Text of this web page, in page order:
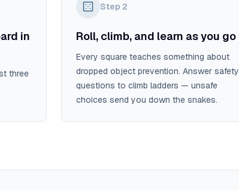
in
three
Step 2
Roll, climb, and learn as you go
Every square teaches something about
dropped object prevention. Answer safety
questions to climb ladders — unsafe
choices send you down the snakes.